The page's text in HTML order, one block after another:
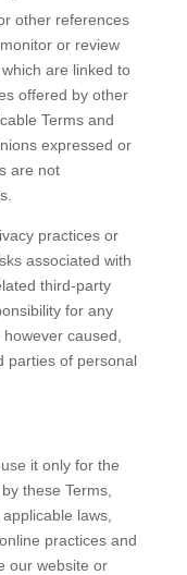
other references
or review
are linked to
offered by other
Terms and
expressed or
are not
practices or
associated with
third-party
for any
caused,
parties of personal
it only for the
these Terms,
laws,
practices and
our website or